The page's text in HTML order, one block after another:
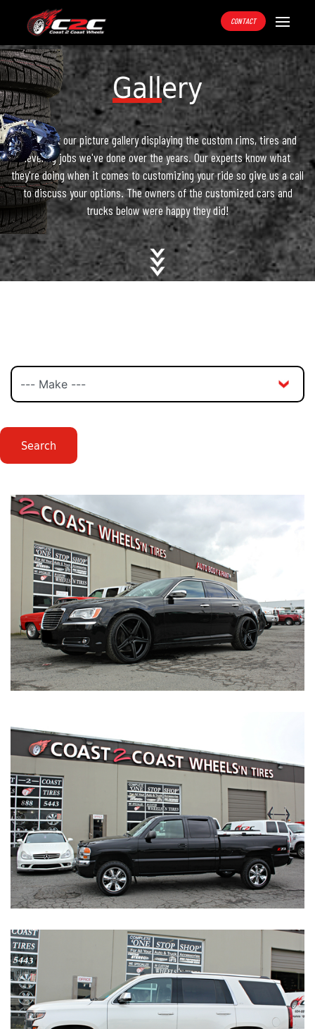
CONTACT
Gallery
Check out our picture gallery displaying the custom rims, tires and
leveling jobs we've done over the years. Our experts know what
they're doing when it comes to customizing your ride so give us a call
to discuss your options. The owners of the customized cars and
trucks below were happy they did!
Search